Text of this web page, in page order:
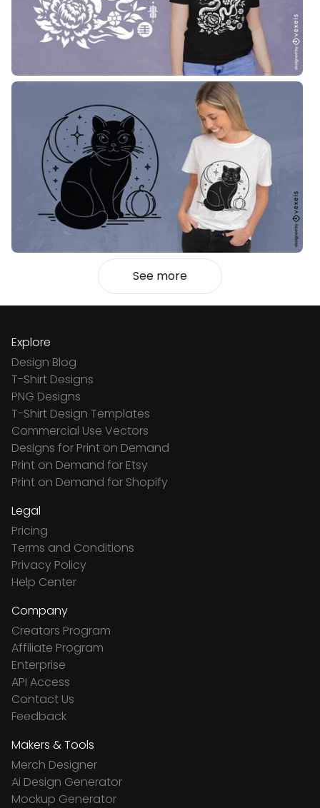
See more
Explore
Design Blog
T-Shirt Designs
PNG Designs
T-Shirt Design Templates
Commercial Use Vectors
Designs for Print on Demand
Print on Demand for Etsy
Print on Demand for Shopify
Legal
Pricing
Terms and Conditions
Privacy Policy
Help Center
Company
Creators Program
Affiliate Program
Enterprise
API Access
Contact Us
Feedback
Makers & Tools
Merch Designer
Ai Design Generator
Mockup Generator